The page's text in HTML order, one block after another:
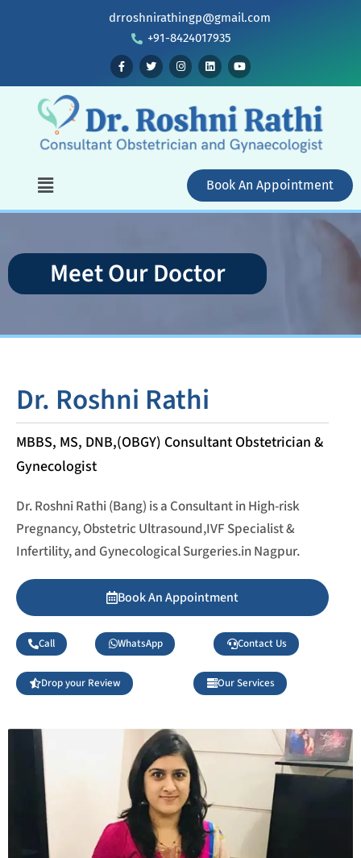
drroshnirathingp@gmail.com
+91-8424017935
Book An Appointment
Meet Our Doctor
Dr. Roshni Rathi
MBBS, MS, DNB,(OBGY) Consultant Obstetrician &
Gynecologist
Dr. Roshni Rathi (Bang) is a Consultant in High-risk
Pregnancy, Obstetric Ultrasound,IVF Specialist &
Infertility, and Gynecological Surgeries.in Nagpur.
Book An Appointment
Call WhatsApp Contact Us
Drop your Review Our Services